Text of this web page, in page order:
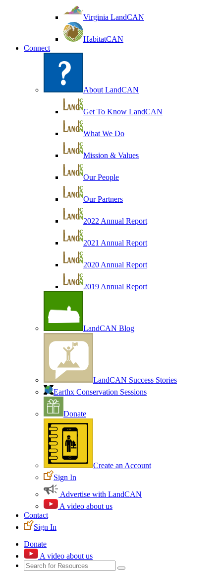
Virginia LandCAN
HabitatCAN
Connect
About LandCAN
Get To Know LandCAN
What We Do
Mission & Values
Our People
Our Partners
2022 Annual Report
2021 Annual Report
2020 Annual Report
2019 Annual Report
LandCAN Blog
LandCAN Success Stories
Earthx Conservation Sessions
Donate
Create an Account
Sign In
Advertise with LandCAN
A video about us
Contact
Sign In
Donate
A video about us